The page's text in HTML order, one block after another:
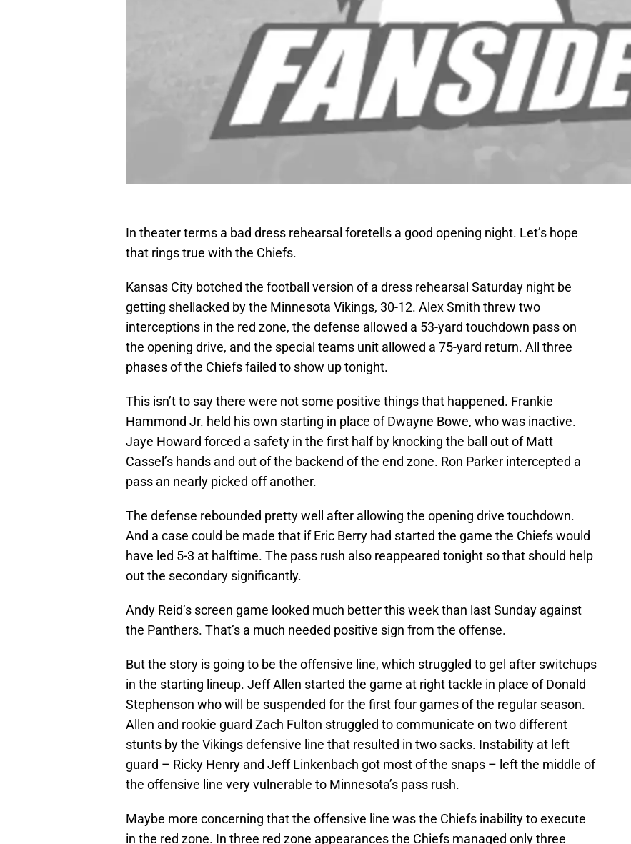
In theater terms a bad dress rehearsal foretells a good opening night. Let’s hope
that rings true with the Chiefs.
Kansas City botched the football version of a dress rehearsal Saturday night be
getting shellacked by the Minnesota Vikings, 30-12. Alex Smith threw two
interceptions in the red zone, the defense allowed a 53-yard touchdown pass on
the opening drive, and the special teams unit allowed a 75-yard return. All three
phases of the Chiefs failed to show up tonight.
This isn’t to say there were not some positive things that happened. Frankie
Hammond Jr. held his own starting in place of Dwayne Bowe, who was inactive.
Jaye Howard forced a safety in the first half by knocking the ball out of Matt
Cassel’s hands and out of the backend of the end zone. Ron Parker intercepted a
pass an nearly picked off another.
The defense rebounded pretty well after allowing the opening drive touchdown.
And a case could be made that if Eric Berry had started the game the Chiefs would
have led 5-3 at halftime. The pass rush also reappeared tonight so that should help
out the secondary significantly.
Andy Reid’s screen game looked much better this week than last Sunday against
the Panthers. That’s a much needed positive sign from the offense.
But the story is going to be the offensive line, which struggled to gel after switchups
in the starting lineup. Jeff Allen started the game at right tackle in place of Donald
Stephenson who will be suspended for the first four games of the regular season.
Allen and rookie guard Zach Fulton struggled to communicate on two different
stunts by the Vikings defensive line that resulted in two sacks. Instability at left
guard – Ricky Henry and Jeff Linkenbach got most of the snaps – left the middle of
the offensive line very vulnerable to Minnesota’s pass rush.
Maybe more concerning that the offensive line was the Chiefs inability to execute
in the red zone. In three red zone appearances the Chiefs managed only three